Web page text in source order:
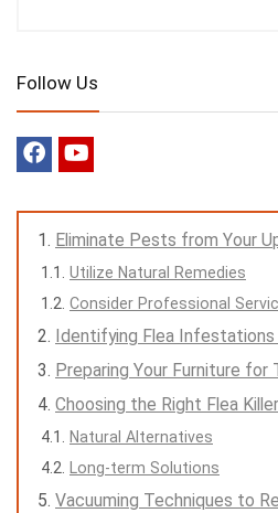
Follow Us
Eliminate Pests from Your
Utilize Natural Remedies
Consider Professional
Identifying Flea Infestations
Preparing Your Furniture for
Choosing the Right Flea
Natural Alternatives
Long-term Solutions
Vacuuming Techniques to